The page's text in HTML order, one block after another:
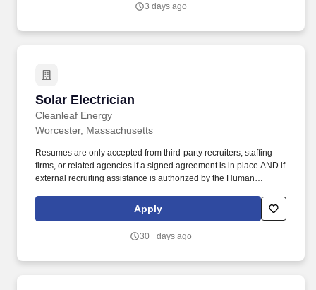
equipment in support of steel production operation and related
3 days ago
Solar Electrician
Cleanleaf Energy
Solar Electrician
Worcester, Massachusetts
Resumes are only accepted from third-party recruiters, staffing
firms, or related agencies if a signed agreement is in place AND if
external recruiting assistance is authorized by the Human
one of the most experienced employees in the field, and they are
responsible for leading and training any team members assigned
Apply
30+ days ago